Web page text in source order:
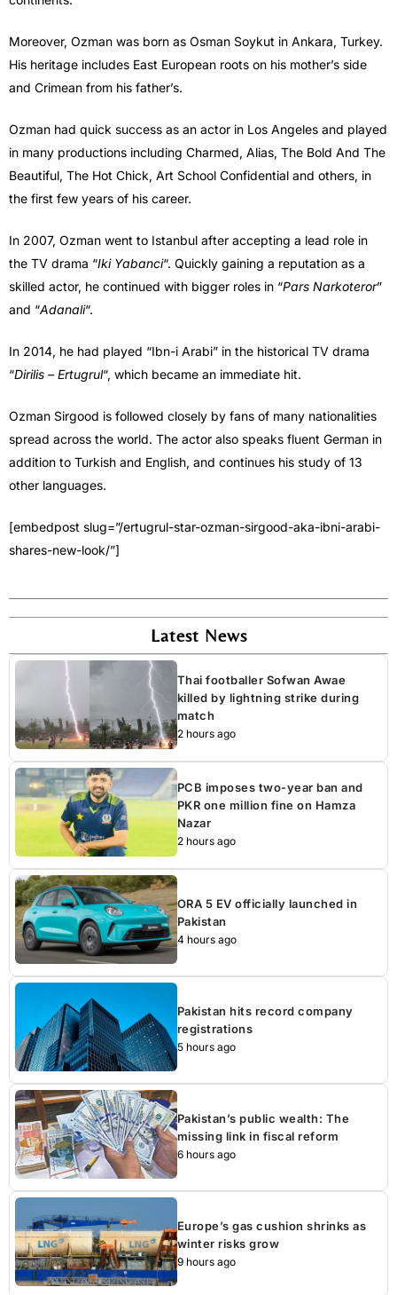
Moreover, Ozman was born as Osman Soykut in Ankara, Turkey.
His heritage includes East European roots on his mother’s side
and Crimean from his father’s.
Ozman had quick success as an actor in Los Angeles and played
in many productions including Charmed, Alias, The Bold And The
Beautiful, The Hot Chick, Art School Confidential and others, in
the first few years of his career.
In 2007, Ozman went to Istanbul after accepting a lead role in
the TV drama “Iki Yabanci“. Quickly gaining a reputation as a
skilled actor, he continued with bigger roles in “Pars Narkoteror”
and “Adanali“.
In 2014, he had played “Ibn-i Arabi” in the historical TV drama
“Dirilis – Ertugrul“, which became an immediate hit.
Ozman Sirgood is followed closely by fans of many nationalities
spread across the world. The actor also speaks fluent German in
addition to Turkish and English, and continues his study of 13
other languages.
[embedpost slug=”/ertugrul-star-ozman-sirgood-aka-ibni-arabi-
shares-new-look/”]
Latest News
Thai footballer Sofwan Awae
killed by lightning strike during
match
2 hours ago
PCB imposes two-year ban and
PKR one million fine on Hamza
Nazar
2 hours ago
ORA 5 EV officially launched in
Pakistan
4 hours ago
Pakistan hits record company
registrations
5 hours ago
Pakistan’s public wealth: The
missing link in fiscal reform
6 hours ago
Europe’s gas cushion shrinks as
winter risks grow
9 hours ago